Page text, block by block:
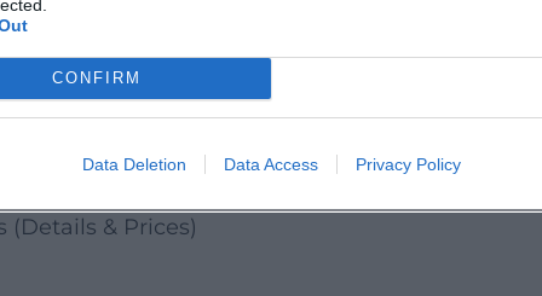
CONFIRM
Data Deletion Data Access Privacy Policy
(Details & Prices)